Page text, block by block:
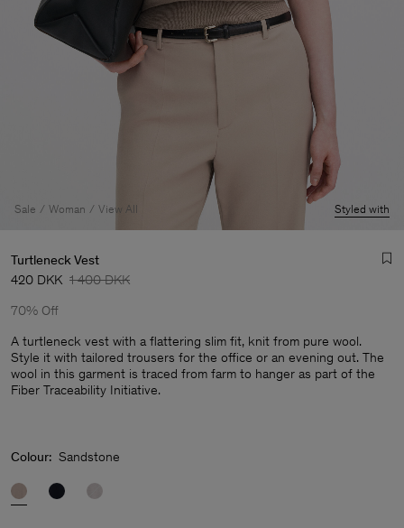
Man
Sale Woman View All Styled with
Turtleneck Vest
420 DKK 1 400 DKK
70% Off
A turtleneck vest with a flattering slim fit, knit from pure wool.
Style it with tailored trousers for the office or an evening out. The
wool in this garment is traced from farm to hanger as part of the
Fiber Traceability Initiative.
Colour: Sandstone